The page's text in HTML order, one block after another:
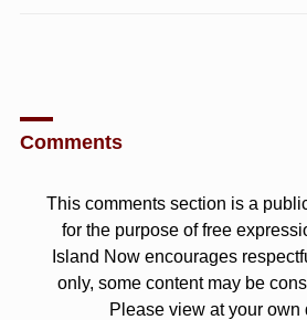
Comments
This comments section is a
for the purpose of free
Island Now encourages
only, some content may be
Please view at your own